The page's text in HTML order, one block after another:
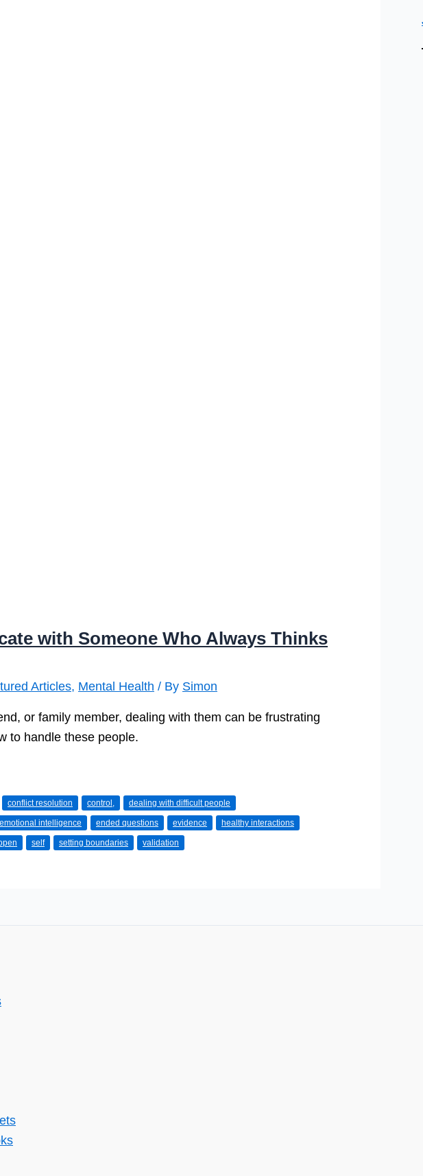
with Someone Who Always Thinks
Articles, Mental Health / By Simon
or family member, dealing with them can be frustrating
to handle these people.
conflict resolution control, dealing with difficult people
emotional intelligence ended questions evidence healthy interactions
self setting boundaries validation